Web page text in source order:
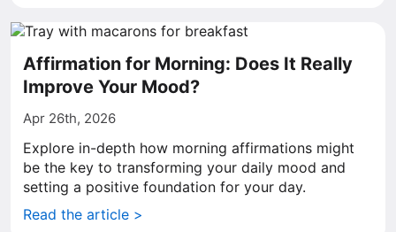
Affirmation for Morning: Does It Really
Improve Your Mood?
Apr 26th, 2026
Explore in-depth how morning affirmations might
be the key to transforming your daily mood and
setting a positive foundation for your day.
Read the article >